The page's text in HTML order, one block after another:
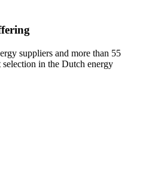
suppliers and more than 55
in the Dutch energy